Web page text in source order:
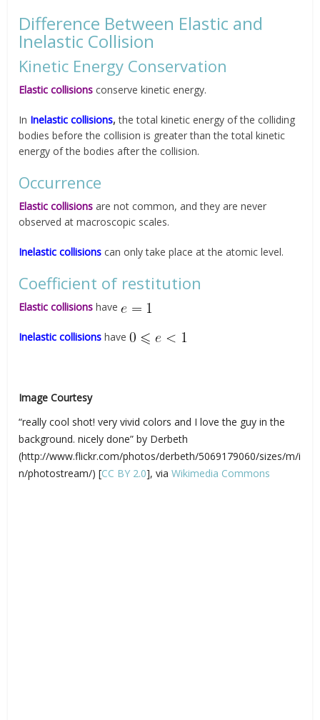
Difference Between Elastic and
Inelastic Collision
Kinetic Energy Conservation
Elastic collisions conserve kinetic energy.
In Inelastic collisions,the total kinetic energy of the colliding
bodies before the collision is greater than the total kinetic
energy of the bodies after the collision.
Occurrence
Elastic collisions are not common, and they are never
observed at macroscopic scales.
Inelastic collisions can only take place at the atomic level.
Coefficient of restitution
Elastic collisions have
Inelastic collisions have
Image Courtesy
“really cool shot! very vivid colors and I love the guy in the
background. nicely done” by Derbeth
(http://www.flickr.com/photos/derbeth/5069179060/sizes/m/i
n/photostream/) [CC BY 2.0], viaWikimedia Commons